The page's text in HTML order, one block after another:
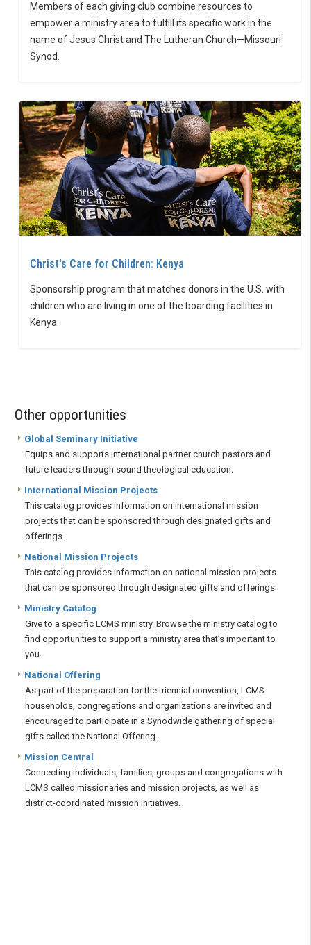
Members of each giving club combine resources to
empower a ministry area to fulfill its specific work in the
name of Jesus Christ and The Lutheran Church—Missouri
Synod.
Christ's Care for Children: Kenya
Sponsorship program that matches donors in the U.S. with
children who are living in one of the boarding facilities in
Kenya.
Other opportunities
Global Seminary Initiative
Equips and supports international partner church pastors and
future leaders through sound theological education.
International Mission Projects
This catalog provides information on international mission
projects that can be sponsored through designated gifts and
offerings.
National Mission Projects
This catalog provides information on national mission projects
that can be sponsored through designated gifts and offerings.
Ministry Catalog
Give to a specific LCMS ministry. Browse the ministry catalog to
find opportunities to support a ministry area that’s important to
you.
National Offering
As part of the preparation for the triennial convention, LCMS
households, congregations and organizations are invited and
encouraged to participate in a Synodwide gathering of special
gifts called the National Offering.
Mission Central
Connecting individuals, families, groups and congregations with
LCMS called missionaries and mission projects, as well as
district-coordinated mission initiatives.